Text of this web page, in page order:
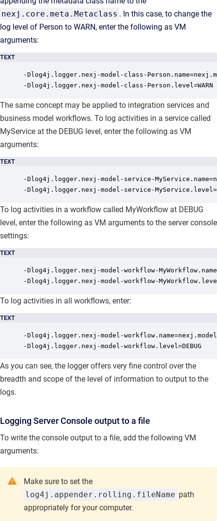
nexj.core.meta.Metaclass . In this case, to change the
log level of Person to WARN, enter the following as VM
arguments:
TEXT
-Dlog4j.logger.nexj-model-class-
-Dlog4j.logger.nexj-model-class-Person.level=WARN
The same concept may be applied to integration services and
business model workflows. To log activities in a service called
MyService at the DEBUG level, enter the following as VM
arguments:
TEXT
-Dlog4j.logger.nexj-model-service-
-Dlog4j.logger.nexj-model-service-
To log activities in a workflow called MyWorkflow at DEBUG
level, enter the following as VM arguments to the server console
settings:
TEXT
-Dlog4j.logger.nexj-model-workflow-
-Dlog4j.logger.nexj-model-workflow-
To log activities in all workflows, enter:
TEXT
-Dlog4j.logger.nexj-model-
-Dlog4j.logger.nexj-model-workflow.level=DEBUG
As you can see, the logger offers very fine control over the
breadth and scope of the level of information to output to the
logs.
Logging Server Console output to a file
To write the console output to a file, add the following VM
arguments:
Make sure to set the
log4j.appender.rolling.fileName path
appropriately for your computer.